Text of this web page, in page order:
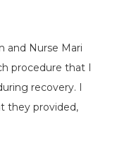
and Nurse Mari
procedure that I
recovery. I
they provided,